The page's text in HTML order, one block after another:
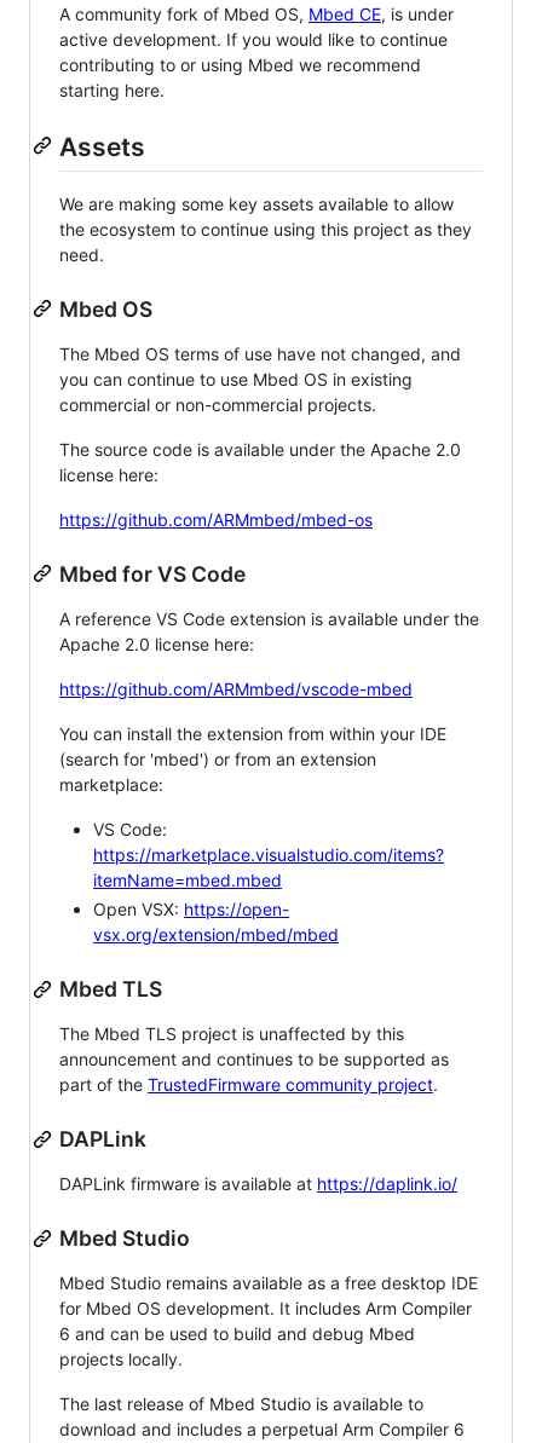
A community fork of Mbed OS, Mbed CE, is under
active development. If you would like to continue
contributing to or using Mbed we recommend
starting here.
Assets
We are making some key assets available to allow
the ecosystem to continue using this project as they
need.
Mbed OS
The Mbed OS terms of use have not changed, and
you can continue to use Mbed OS in existing
commercial or non-commercial projects.
The source code is available under the Apache 2.0
license here:
https://github.com/ARMmbed/mbed-os
Mbed for VS Code
A reference VS Code extension is available under the
Apache 2.0 license here:
https://github.com/ARMmbed/vscode-mbed
You can install the extension from within your IDE
(search for 'mbed') or from an extension
marketplace:
VS Code:
https://marketplace.visualstudio.com/items?
itemName=mbed.mbed
Open VSX: https://open-
vsx.org/extension/mbed/mbed
Mbed TLS
The Mbed TLS project is unaffected by this
announcement and continues to be supported as
part of the TrustedFirmware community project.
DAPLink
DAPLink firmware is available at https://daplink.io/
Mbed Studio
Mbed Studio remains available as a free desktop IDE
for Mbed OS development. It includes Arm Compiler
6 and can be used to build and debug Mbed
projects locally.
The last release of Mbed Studio is available to
download and includes a perpetual Arm Compiler 6